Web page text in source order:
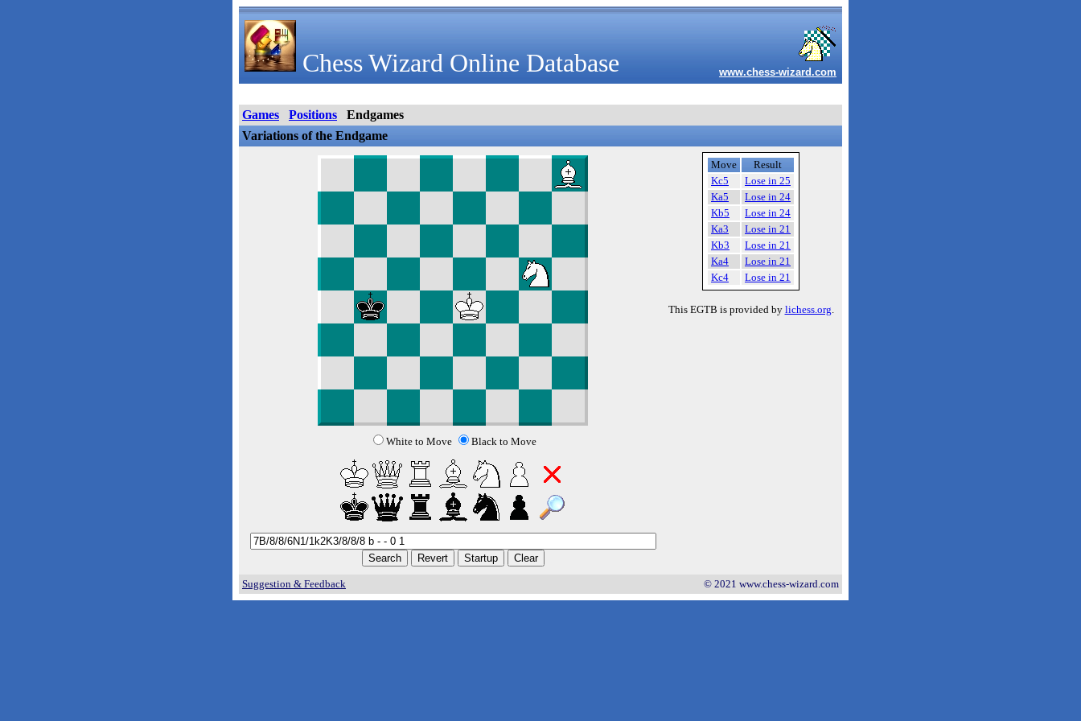
Chess Wizard Online Database www.chess-wizard.com
Games Positions
Endgames
Variations of the Endgame
White to Move Black to Move
Move
Result
Kc5
Lose in 25
Ka5
Lose in 24
Kb5
Lose in 24
Ka3
Lose in 21
Kb3
Lose in 21
Ka4
Lose in 21
Kc4
Lose in 21
This EGTB is provided by lichess.org.
Suggestion & Feedback © 2021 www.chess-wizard.com